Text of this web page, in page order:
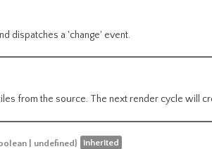
dispatches a 'change' event.
from the source. The next render cycle will
| undefined} inherited